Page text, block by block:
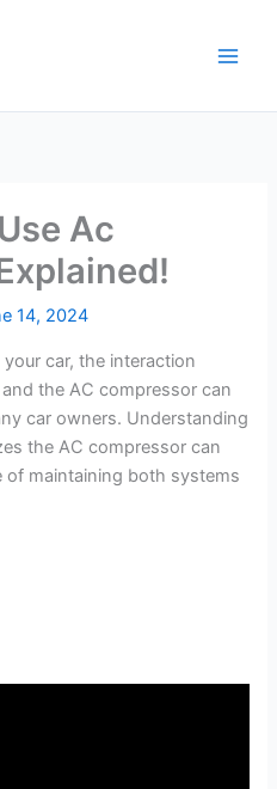
Ac
14, 2024
car, the interaction
the AC compressor can
car owners. Understanding
the AC compressor can
maintaining both systems